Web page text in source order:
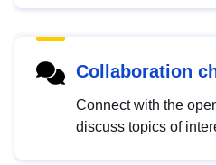
Collaboration
Connect with the
discuss topics of